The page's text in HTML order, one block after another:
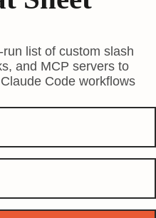
list of custom slash
and MCP servers to
Code workflows